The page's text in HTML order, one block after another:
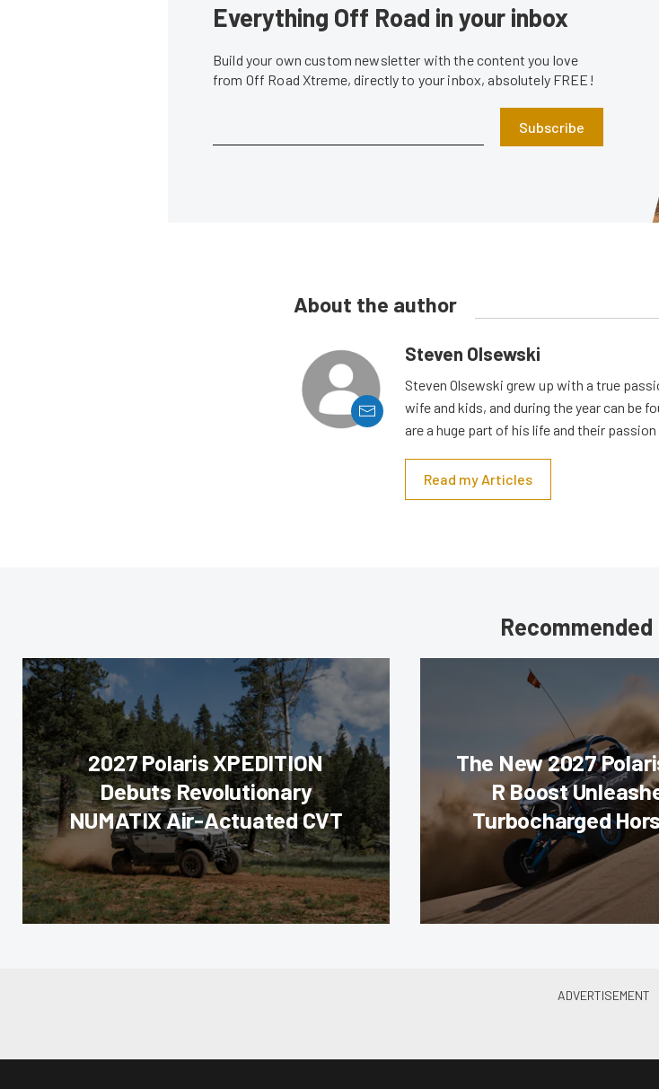
Everything Off Road in your inbox
Build your own custom newsletter with the content you love
from Off Road Xtreme, directly to your inbox, absolutely FREE!
Subscribe
About the author
Steven Olsewski
Steven Olsewski grew up with a true
wife and kids, and during the year can be
are a huge part of his life and their passion
Read my Articles
2027 Polaris XPEDITION
Debuts Revolutionary
NUMATIX Air-Actuated CVT
The New 2027
R Boost
Turbocharged